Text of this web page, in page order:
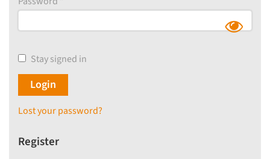
Stay signed in
Lost your password?
Register